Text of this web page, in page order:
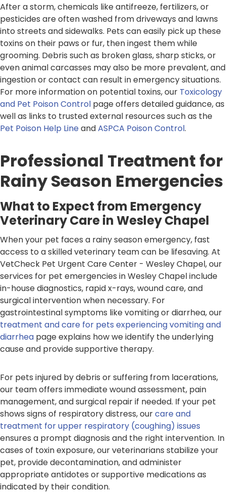
After a storm, chemicals like antifreeze, fertilizers, or
pesticides are often washed from driveways and lawns
into streets and sidewalks. Pets can easily pick up these
toxins on their paws or fur, then ingest them while
grooming. Debris such as broken glass, sharp sticks, or
even animal carcasses may also be more prevalent, and
ingestion or contact can result in emergency situations.
For more information on potential toxins, our Toxicology
and Pet Poison Control page offers detailed guidance, as
well as links to trusted external resources such as the
Pet Poison Help LineandASPCA Poison Control.
Professional Treatment for
Rainy Season Emergencies
What to Expect from Emergency
Veterinary Care in Wesley Chapel
When your pet faces a rainy season emergency, fast
access to a skilled veterinary team can be lifesaving. At
VetCheck Pet Urgent Care Center - Wesley Chapel, our
services for pet emergencies in Wesley Chapel include
in-house diagnostics, rapid x-rays, wound care, and
surgical intervention when necessary. For
gastrointestinal symptoms like vomiting or diarrhea, our
treatment and care for pets experiencing vomiting and
diarrhea page explains how we identify the underlying
cause and provide supportive therapy.
For pets injured by debris or suffering from lacerations,
our team offers immediate wound assessment, pain
management, and surgical repair if needed. If your pet
shows signs of respiratory distress, ourcare and
treatment for upper respiratory (coughing) issues
ensures a prompt diagnosis and the right intervention. In
cases of toxin exposure, our veterinarians stabilize your
pet, provide decontamination, and administer
appropriate antidotes or supportive medications as
indicated by their condition.